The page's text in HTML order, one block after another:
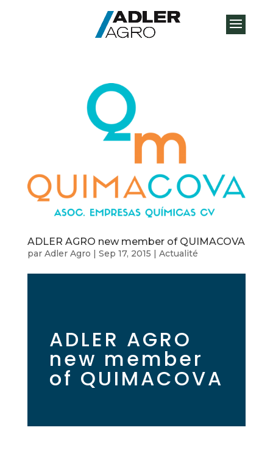
ADLER AGRO new member of QUIMACOVA
par Adler Agro | Sep 17, 2015 | Actualité
ADLER AGRO
new member
of QUIMACOVA